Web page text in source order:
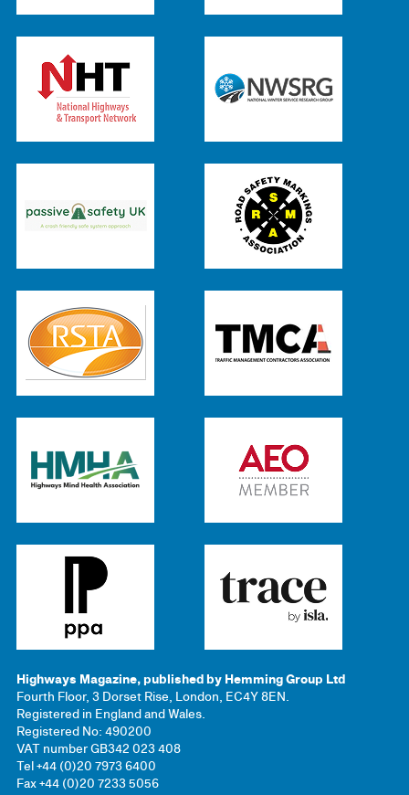
Highways Magazine, published by Hemming Group Ltd
Fourth Floor, 3 Dorset Rise, London, EC4Y 8EN.
Registered in England and Wales.
Registered No: 490200
VAT number GB342 023 408
Tel +44 (0)20 7973 6400
Fax +44 (0)20 7233 5056